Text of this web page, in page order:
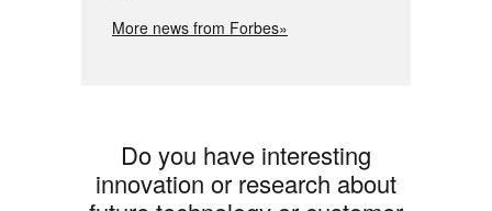
More news from Forbes»
Do you have interesting
innovation or research about